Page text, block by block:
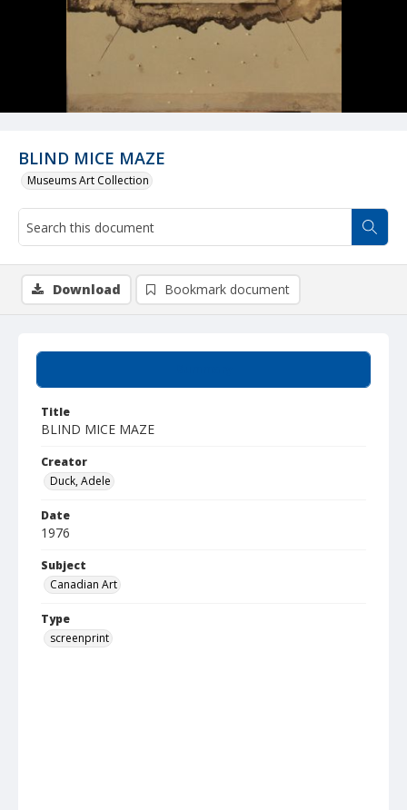
BLIND MICE MAZE
Museums Art Collection
Title
BLIND MICE MAZE
Creator
Duck, Adele
Date
1976
Subject
Canadian Art
Type
screenprint
Download Bookmark document